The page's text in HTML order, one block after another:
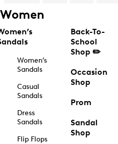
Women
Women’s
Sandals
Casual
Sandals
Dress
Sandals
Flip Flops
Back-To-
School
Shop ✏️
Occasion
Shop
Prom
Sandal
Shop